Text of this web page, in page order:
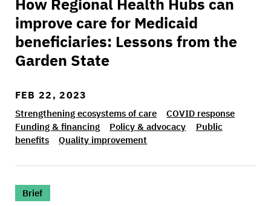
improve care for Medicaid
beneficiaries: Lessons from the
Garden State
FEB 22, 2023
Strengthening ecosystems of care
COVID response
Funding & financing
Policy & advocacy
Public
benefits
Quality improvement
>The COVID contradiction
Brief